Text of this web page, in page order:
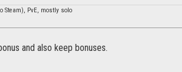
Steam), PvE, mostly solo
and also keep bonuses.